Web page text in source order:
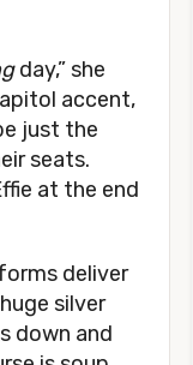
day,” she
accent,
just the
seats.
at the end
deliver
silver
down and